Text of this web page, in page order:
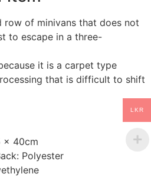
row of minivans that does not
to escape in a three-
it is a carpet type
that is difficult to shift
× 40cm
Polyester
LKR